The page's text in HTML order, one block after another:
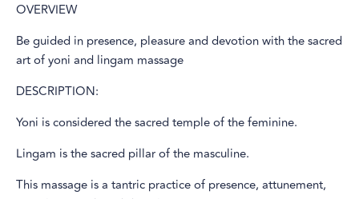
OVERVIEW
Be guided in presence, pleasure and devotion with the sacred
art of yoni and lingam massage
DESCRIPTION:
Yoni is considered the sacred temple of the feminine.
Lingam is the sacred pillar of the masculine.
This massage is a tantric practice of presence, attunement,